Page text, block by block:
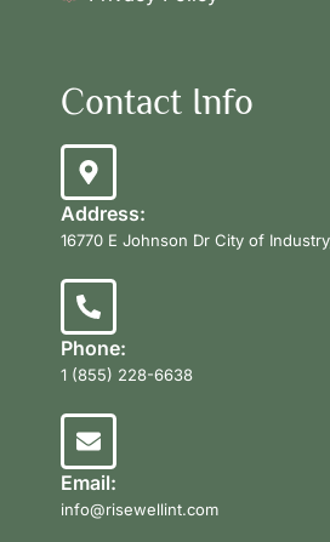
Contact Info
Address:
16770 E Johnson Dr City of
Phone:
1 (855) 228-6638
Email:
info@risewellint.com